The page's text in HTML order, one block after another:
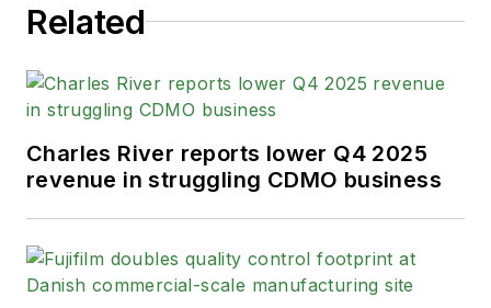
Related
Charles River reports lower Q4 2025
revenue in struggling CDMO business